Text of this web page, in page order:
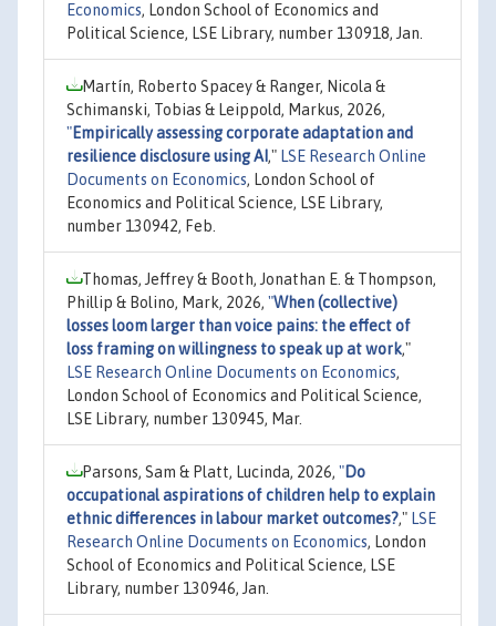
Economics, London School of Economics and
Political Science, LSE Library, number 130918, Jan.
Martín, Roberto Spacey & Ranger, Nicola &
Schimanski, Tobias & Leippold, Markus, 2026,
"Empirically assessing corporate adaptation and
resilience disclosure using AI ," LSE Research Online
Documents on Economics, London School of
Economics and Political Science, LSE Library,
number 130942, Feb.
Thomas, Jeffrey & Booth, Jonathan E. & Thompson,
Phillip & Bolino, Mark, 2026, "When (collective)
losses loom larger than voice pains: the effect of
loss framing on willingness to speak up at work,"
LSE Research Online Documents on Economics,
London School of Economics and Political Science,
LSE Library, number 130945, Mar.
Parsons, Sam & Platt, Lucinda, 2026, "Do
occupational aspirations of children help to explain
ethnic differences in labour market outcomes?," LSE
Research Online Documents on Economics, London
School of Economics and Political Science, LSE
Library, number 130946, Jan.